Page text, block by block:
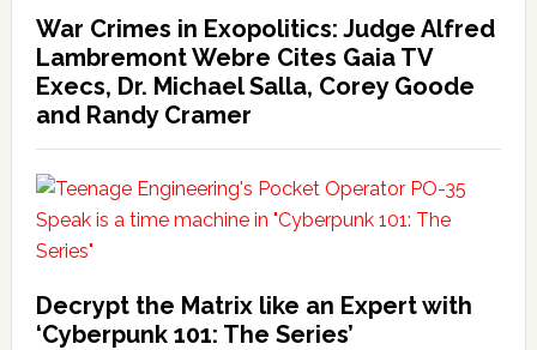
War Crimes in Exopolitics: Judge Alfred
Lambremont Webre Cites Gaia TV
Execs, Dr. Michael Salla, Corey Goode
and Randy Cramer
Decrypt the Matrix like an Expert with
‘Cyberpunk 101: The Series’